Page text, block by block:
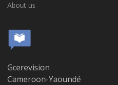
About us
Gcerevision
Cameroon-Yaoundé